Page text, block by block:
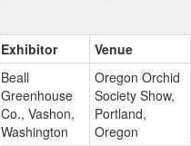
Exhibitor Venue
Beall
Greenhouse
Co., Vashon,
Washington
Oregon Orchid
Society Show,
Portland,
Oregon